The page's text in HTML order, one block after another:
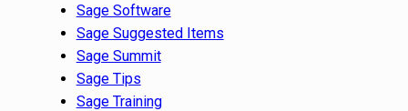
Sage Software
Sage Suggested Items
Sage Summit
Sage Tips
Sage Training